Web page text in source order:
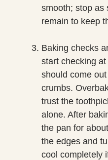
smooth; stop as
remain to keep
Baking checks
start checking
should come
crumbs.
trust the
alone. After
the pan for
the edges and
cool completely